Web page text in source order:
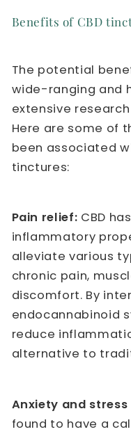
Benefits of CBD
The potential
wide-ranging and
extensive
Here are some of
been associated
tinctures:
Pain relief: CBD
inflammatory
alleviate various
chronic pain,
discomfort. By
endocannabinoid
reduce
alternative to
Anxiety and
found to have a